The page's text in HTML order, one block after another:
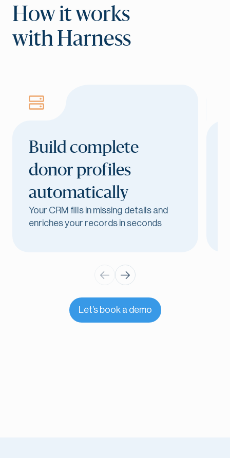
How it works
with Harness
Build complete
donor profiles
automatically
Your CRM fills in missing details and
enriches your records in seconds
Let’s book a demo